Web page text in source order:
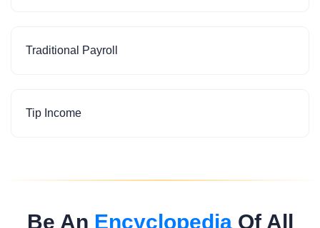
Traditional Payroll
Tip Income
Be An EncyclopediaOf All